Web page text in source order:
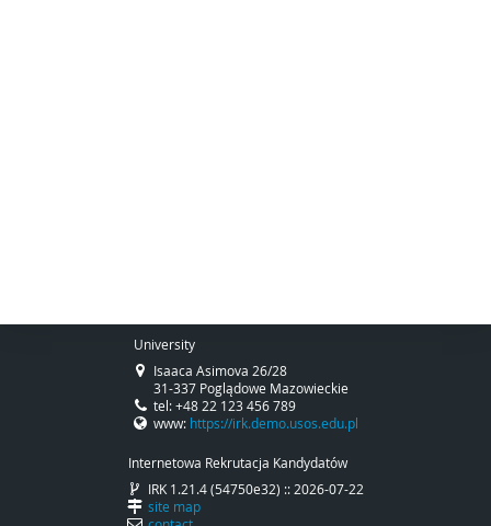
University
Isaaca Asimova 26/28
31-337 Poglądowe Mazowieckie
tel: +48 22 123 456 789
www: https://irk.demo.usos.edu.pl
Internetowa Rekrutacja Kandydatów
IRK 1.21.4 (54750e32) :: 2026-07-22
site map